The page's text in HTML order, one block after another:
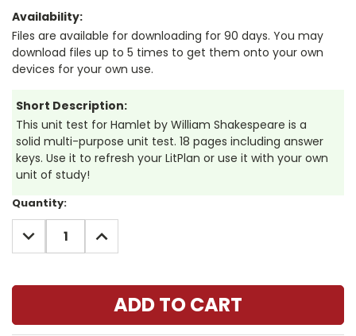
Availability:
Files are available for downloading for 90 days. You may
download files up to 5 times to get them onto your own
devices for your own use.
Short Description:
This unit test for Hamlet by William Shakespeare is a
solid multi-purpose unit test. 18 pages including answer
keys. Use it to refresh your LitPlan or use it with your own
unit of study!
Current
Stock:
Quantity:
DECREASE
QUANTITY:
INCREASE
QUANTITY: